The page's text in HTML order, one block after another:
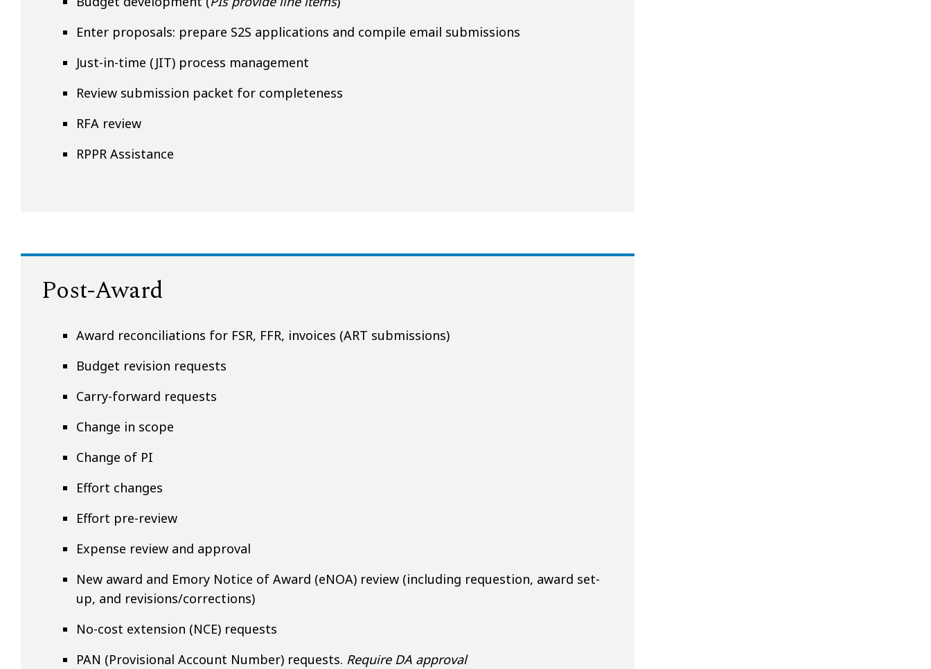
Enter proposals: prepare S2S applications and compile email submissions
Just-in-time (JIT) process management
Review submission packet for completeness
RFA review
RPPR Assistance
Post-Award
Award reconciliations for FSR, FFR, invoices (ART submissions)
Budget revision requests
Carry-forward requests
Change in scope
Change of PI
Effort changes
Effort pre-review
Expense review and approval
New award and Emory Notice of Award (eNOA) review (including requestion, award set-
up, and revisions/corrections)
No-cost extension (NCE) requests
PAN (Provisional Account Number) requests. Require DA approval